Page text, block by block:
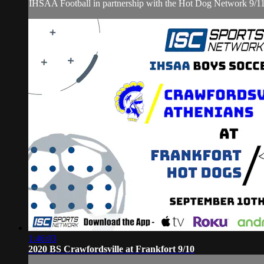
IHSAA Football in partnership with the Hot Dog Network 9/
1:46:03
2020 BS Crawfordsville at Frankfort 9/10